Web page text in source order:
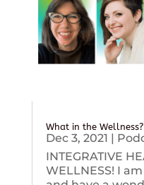
What in the
Dec 3, 2021 |
INTEGRATIVE
WELLNESS! I